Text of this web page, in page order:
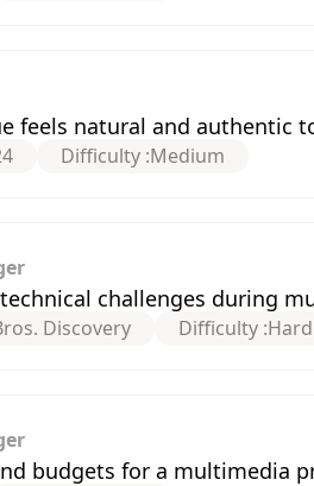
feels natural and authentic
Difficulty :Medium
challenges during
Discovery Difficulty :Hard
budgets for a multimedia